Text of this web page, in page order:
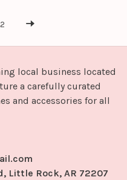
Spandex
2
local business located
a carefully curated
and accessories for all
Little Rock, AR 72207